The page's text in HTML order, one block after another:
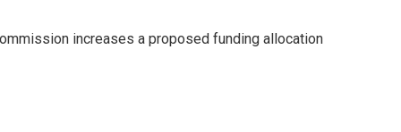
increases a proposed funding allocation